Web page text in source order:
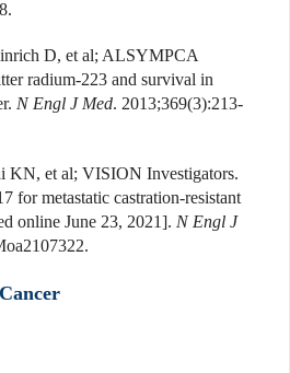
D, et al; ALSYMPCA
radium-223 and survival in
N Engl J Med. 2013;369(3):213-
KN, et al; VISION Investigators.
for metastatic castration-resistant
online June 23, 2021]. N Engl J